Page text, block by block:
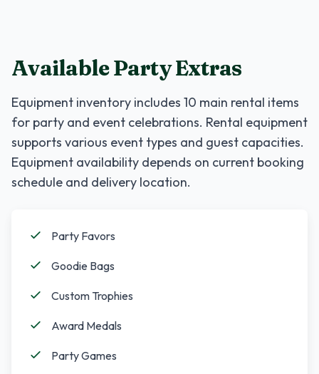
Available Party Extras
Equipment inventory includes 10 main rental items
for party and event celebrations. Rental equipment
supports various event types and guest capacities.
Equipment availability depends on current booking
schedule and delivery location.
Party Favors
Goodie Bags
Custom Trophies
Award Medals
Party Games